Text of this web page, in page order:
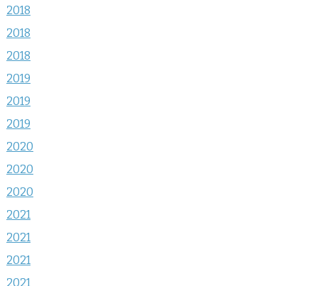
2018
2018
2018
2019
2019
2019
2020
2020
2020
2021
2021
2021
2021